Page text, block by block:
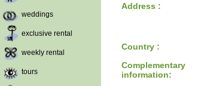
weddings
exclusive rental
weekly rental
tours
Address :
Country :
Complementary
information: